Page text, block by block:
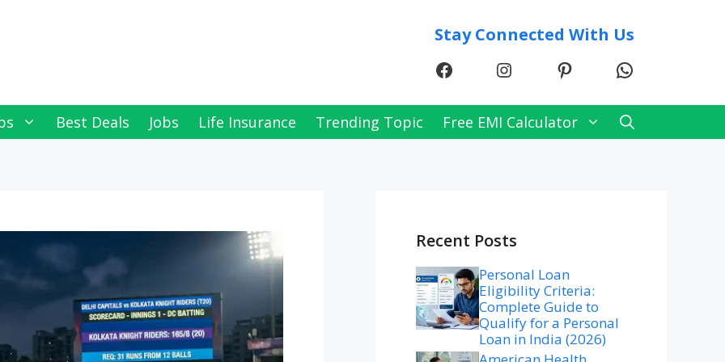
Stay Connected With Us
FacebookInstagramPinterestWhatsApp
Best Deals Jobs Life Insurance Trending Topic Free EMI Calculator
Recent Posts
Personal Loan
Eligibility Criteria:
Complete Guide to
Qualify for a Personal
Loan in India (2026)